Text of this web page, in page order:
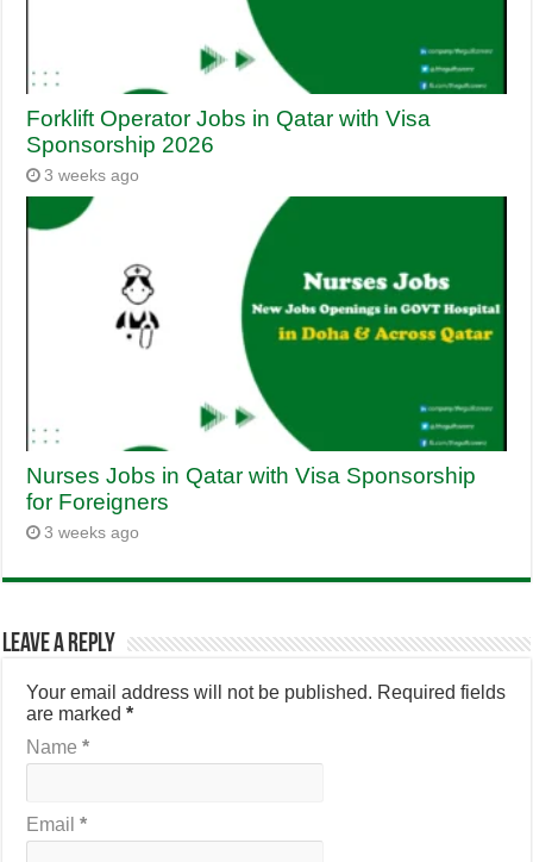
Forklift Operator Jobs in Qatar with Visa
Sponsorship 2026
3 weeks ago
Nurses Jobs in Qatar with Visa Sponsorship
for Foreigners
3 weeks ago
Leave a Reply
Your email address will not be published. Required fields
are marked*
Name*
Email*